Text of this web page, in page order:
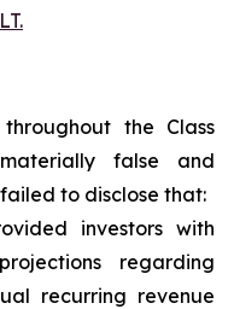
the Class
false and
to disclose that:
investors with
regarding
recurring revenue